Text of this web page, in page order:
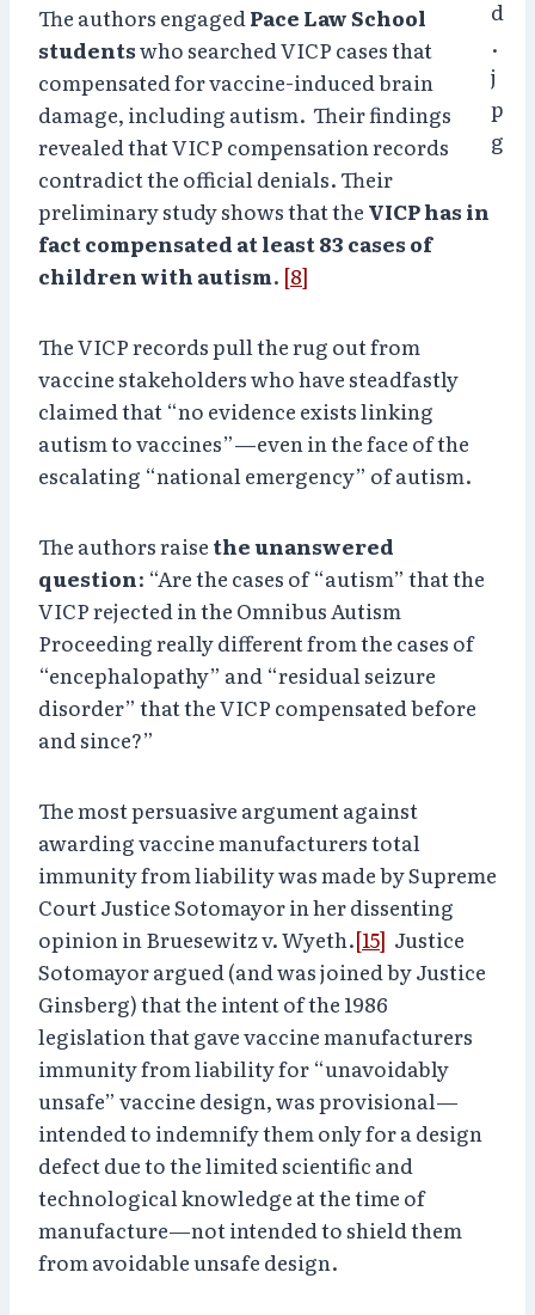
The authors engaged Pace Law School
studentswho searched VICP cases that
compensated for vaccine-induced brain
damage, including autism. Their findings
revealed that VICP compensation records
contradict the official denials. Their
preliminary study shows that the VICP has in
fact compensated at least 83 cases of
children with autism. [8]
The VICP records pull the rug out from
vaccine stakeholders who have steadfastly
claimed that “no evidence exists linking
autism to vaccines”—even in the face of the
escalating “national emergency” of autism.
The authors raise the unanswered
question: “Are the cases of “autism” that the
VICP rejected in the Omnibus Autism
Proceeding really different from the cases of
“encephalopathy” and “residual seizure
disorder” that the VICP compensated before
and since?”
The most persuasive argument against
awarding vaccine manufacturers total
immunity from liability was made by Supreme
Court Justice Sotomayor in her dissenting
opinion in Bruesewitz v. Wyeth.[15] Justice
Sotomayor argued (and was joined by Justice
Ginsberg) that the intent of the 1986
legislation that gave vaccine manufacturers
immunity from liability for “unavoidably
unsafe” vaccine design, was provisional—
intended to indemnify them only for a design
defect due to the limited scientific and
technological knowledge at the time of
manufacture—not intended to shield them
from avoidable unsafe design.